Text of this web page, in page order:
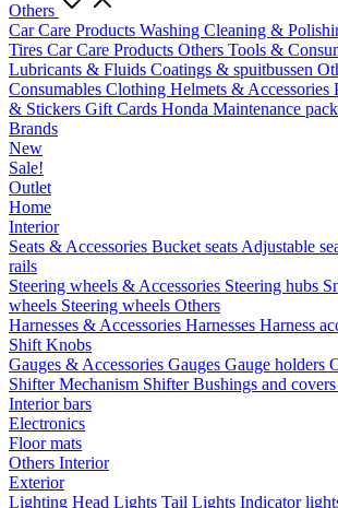
Others
Car Care Products Washing Cleaning &
Tires Car Care Products Others Tools &
Lubricants & Fluids Coatings & spuitbussen
Consumables Clothing Helmets & Accessories
& Stickers Gift Cards Honda Maintenance
Brands
New
Sale!
Outlet
Home
Interior
Seats & Accessories Bucket seats Adjustable
rails
Steering wheels & Accessories Steering hubs
wheels Steering wheels Others
Harnesses & Accessories Harnesses Harness
Shift Knobs
Gauges & Accessories Gauges Gauge holders
Shifter Mechanism ShifterBushings and covers
Interior bars
Electronics
Floor mats
Others Interior
Exterior
Lighting Head Lights Tail Lights Indicator